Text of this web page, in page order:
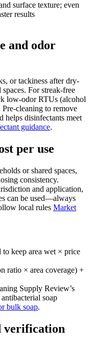
surface texture; even
results
and odor
or tackiness after dry-
For streak-free
low-odor RTUs (alcohol
cleaning to remove
helps disinfectants meet
guidance.
per use
or shared spaces,
consistency.
and application,
can be used—always
local rules Market
to keep area wet × price
ratio × area coverage) +
Supply Review’s
soap
bulk soap.
verification